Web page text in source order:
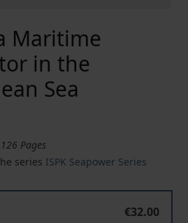
Maritime
in the
Sea
Pages
series ISPK Seapower Series
€32.00